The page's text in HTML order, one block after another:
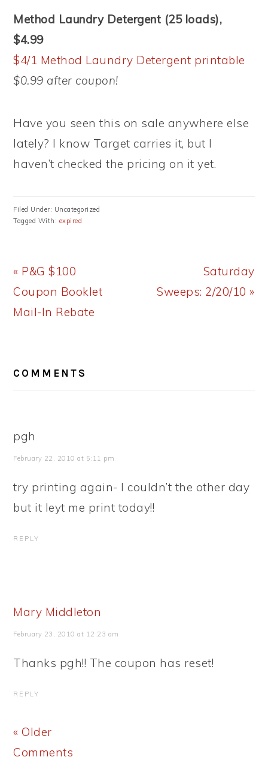
Method Laundry Detergent (25 loads),
$4.99
$4/1 Method Laundry Detergent printable
$0.99 after coupon!
Have you seen this on sale anywhere else
lately? I know Target carries it, but I
haven’t checked the pricing on it yet.
Filed Under: Uncategorized
Tagged With: expired
Previous
Post:
« P&G $100
Coupon Booklet
Mail-In Rebate
Next
Post:
Saturday
Sweeps: 2/20/10 »
INTERACTIONS
COMMENTS
pgh
February 22, 2010 at 5:11 pm
try printing again- I couldn’t the other day
but it leyt me print today!!
REPLY
Mary Middleton
February 23, 2010 at 12:23 am
Thanks pgh!! The coupon has reset!
REPLY
« Older
Comments